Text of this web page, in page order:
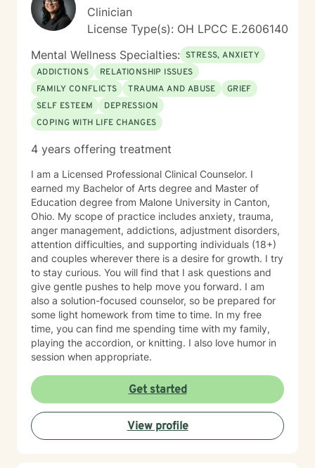
Clinician
License Type(s): OH LPCC E.2606140
Mental Wellness Specialties: STRESS, ANXIETY
ADDICTIONS
RELATIONSHIP ISSUES
FAMILY CONFLICTS
TRAUMA AND ABUSE
GRIEF
SELF ESTEEM
DEPRESSION
COPING WITH LIFE CHANGES
4 years offering treatment
I am a Licensed Professional Clinical Counselor. I
earned my Bachelor of Arts degree and Master of
Education degree from Malone University in Canton,
Ohio. My scope of practice includes anxiety, trauma,
anger management, addictions, adjustment disorders,
attention difficulties, and supporting individuals (18+)
and couples wherever there is a desire for growth. I try
to stay curious. You will find that I ask questions and
give gentle pushes to help move you forward. I am
also a solution-focused counselor, so be prepared for
some light homework from time to time. In my free
time, you can find me spending time with my family,
playing the accordion, or knitting. I also love humor in
session when appropriate.
Get started
View profile